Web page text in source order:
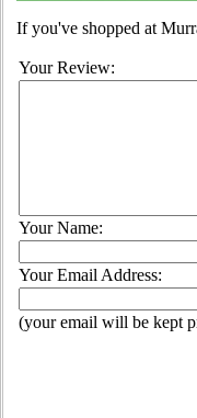
If you've shopped at
Your Review:
Your Name:
Your Email Address:
(your email will be kept